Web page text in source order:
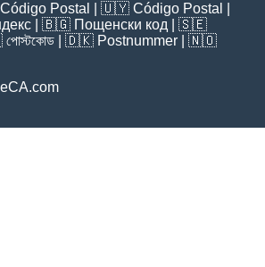
Código Postal | 🇺🇾 Código Postal
| 🇧🇬 Пощенски код | 🇸🇪
পোস্টকোড | 🇩🇰 Postnummer | 🇳🇴